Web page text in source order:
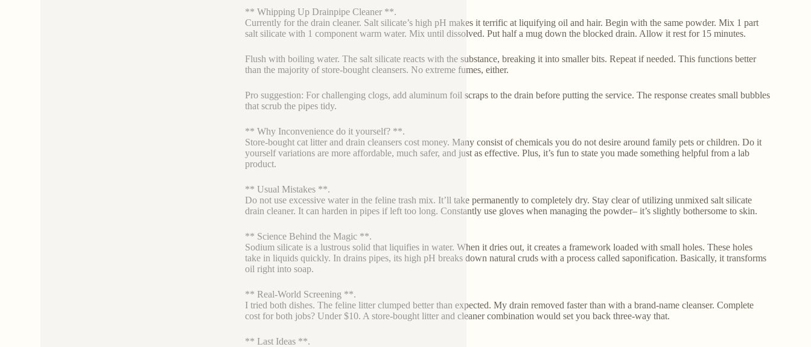
** Whipping Up Drainpipe Cleaner **.
Currently for the drain cleaner. Salt silicate’s high pH makes it terrific at liquifying oil and hair. Begin with the same powder. Mix 1 part
salt silicate with 1 component warm water. Mix until dissolved. Put half a mug down the blocked drain. Allow it rest for 15 minutes.
Flush with boiling water. The salt silicate reacts with the substance, breaking it into smaller bits. Repeat if needed. This functions better
than the majority of store-bought cleansers. No extreme fumes, either.
Pro suggestion: For challenging clogs, add aluminum foil scraps to the drain before putting the service. The response creates small bubbles
that scrub the pipes tidy.
** Why Inconvenience do it yourself? **.
Store-bought cat litter and drain cleansers cost money. Many consist of chemicals you do not desire around family pets or children. Do it
yourself variations are more affordable, much safer, and just as effective. Plus, it’s fun to state you made something helpful from a lab
product.
** Usual Mistakes **.
Do not use excessive water in the feline trash mix. It’ll take permanently to completely dry. Stay clear of utilizing unmixed salt silicate
drain cleaner. It can harden in pipes if left too long. Constantly use gloves when managing the powder– it’s slightly bothersome to skin.
** Science Behind the Magic **.
Sodium silicate is a lustrous solid that liquifies in water. When it dries out, it creates a framework loaded with small holes. These holes
take in liquids quickly. In drains pipes, its high pH breaks down natural cruds with a process called saponification. Basically, it transforms
oil right into soap.
** Real-World Screening **.
I tried both dishes. The feline litter clumped better than expected. My drain removed faster than with a brand-name cleanser. Complete
cost for both jobs? Under $10. A store-bought litter and cleaner combination would set you back three-way that.
** Last Ideas **.